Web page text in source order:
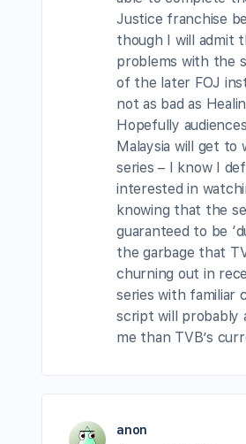
Justice franchise
though I will admit
problems with the
of the later FOJ
not as bad as
Hopefully
Malaysia will get to
series – I know I
interested in
knowing that the
guaranteed to be
the garbage that
churning out in
series with familiar
script will probably
me than TVB’s
anon